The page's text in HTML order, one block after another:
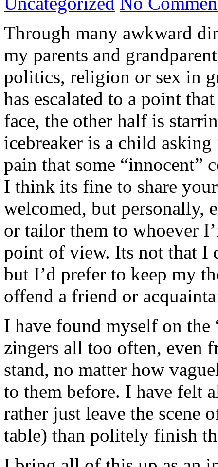
Through many awkward
my parents and
politics, religion or sex in
has escalated to a point
face, the other half is
icebreaker is a child
pain that some “innocent”
I think its fine to share
welcomed, but personally,
or tailor them to whoever
point of view. Its not that I
but I’d prefer to keep my
offend a friend or
I have found myself on
zingers all too often, even
stand, no matter how
to them before. I have felt
rather just leave the scene
table) than politely finish